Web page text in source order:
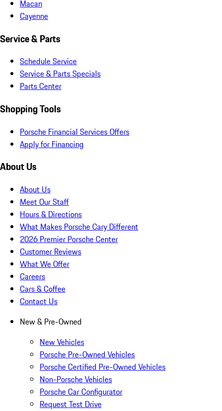
Macan
Cayenne
Service & Parts
Schedule Service
Service & Parts Specials
Parts Center
Shopping Tools
Porsche Financial Services Offers
Apply for Financing
About Us
About Us
Meet Our Staff
Hours & Directions
What Makes Porsche Cary Different
2026 Premier Porsche Center
Customer Reviews
What We Offer
Careers
Cars & Coffee
Contact Us
New & Pre-Owned
New Vehicles
Porsche Pre-Owned Vehicles
Porsche Certified Pre-Owned Vehicles
Non-Porsche Vehicles
Porsche Car Configurator
Request Test Drive